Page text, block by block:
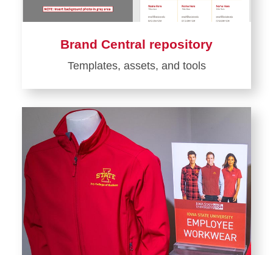
Brand Central repository
Templates, assets, and tools
Learn
more
Central
repository